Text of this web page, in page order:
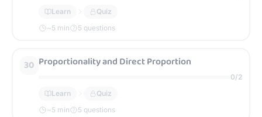
Learn
Quiz
~5 min 5 questions
30 Proportionality and Direct Proportion
0/2
Learn
Quiz
~5 min 5 questions